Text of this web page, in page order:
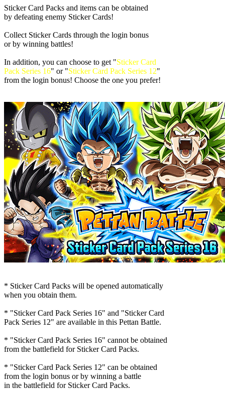
Sticker Card Packs and items can be obtained
by defeating enemy Sticker Cards!
Collect Sticker Cards through the login bonus
or by winning battles!
In addition, you can choose to get "Sticker Card
Pack Series 16" or "Sticker Card Pack Series 12"
from the login bonus! Choose the one you prefer!
* Sticker Card Packs will be opened automatically
when you obtain them.
* "Sticker Card Pack Series 16" and "Sticker Card
Pack Series 12" are available in this Pettan Battle.
* "Sticker Card Pack Series 16" cannot be obtained
from the battlefield for Sticker Card Packs.
* "Sticker Card Pack Series 12" can be obtained
from the login bonus or by winning a battle
in the battlefield for Sticker Card Packs.